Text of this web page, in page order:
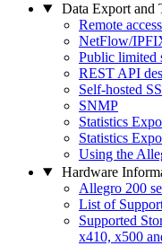
Data Export and
Remote
NetFlow/
Public limited
REST API
Self-hosted
SNMP
Statistics
Statistics
Using the
Hardware
Allegro 200
List of
Supported
x410, x500